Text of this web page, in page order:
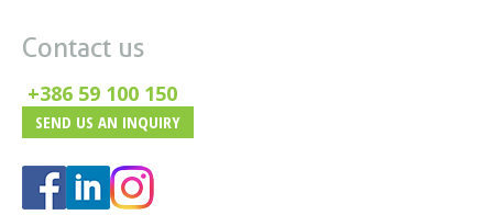
Contact us
+386 59 100 150
SEND US AN INQUIRY